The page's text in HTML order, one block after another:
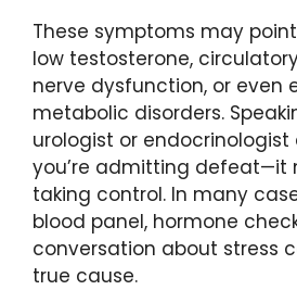
These symptoms may
low testosterone,
nerve dysfunction, or even
metabolic disorders.
urologist or endocrinologist
you’re admitting defeat—it
taking control. In many
blood panel, hormone
conversation about stress
true cause.